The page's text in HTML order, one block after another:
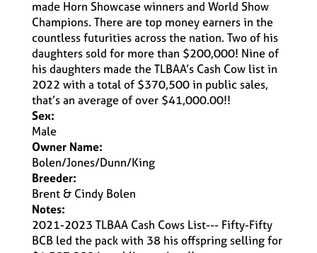
made Horn Showcase winners and World Show
Champions. There are top money earners in the
countless futurities across the nation. Two of his
daughters sold for more than $200,000! Nine of
his daughters made the TLBAA’s Cash Cow list in
2022 with a total of $370,500 in public sales,
that’s an average of over $41,000.00!!
Sex:
Male
Owner Name:
Bolen/Jones/Dunn/King
Breeder:
Brent & Cindy Bolen
Notes:
2021-2023 TLBAA Cash Cows List--- Fifty-Fifty
BCB led the pack with 38 his offspring selling for